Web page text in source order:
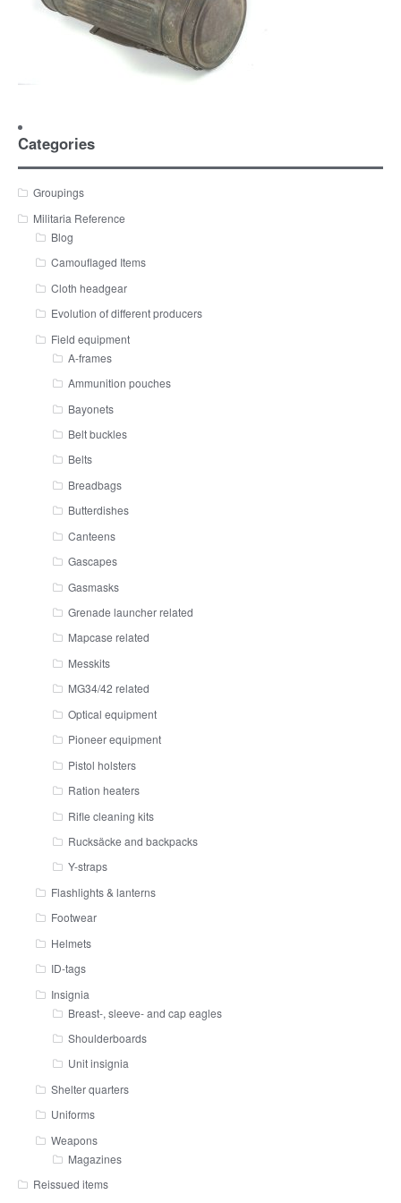
Categories
Groupings
Militaria Reference
Blog
Camouflaged Items
Cloth headgear
Evolution of different producers
Field equipment
A-frames
Ammunition pouches
Bayonets
Belt buckles
Belts
Breadbags
Butterdishes
Canteens
Gascapes
Gasmasks
Grenade launcher related
Mapcase related
Messkits
MG34/42 related
Optical equipment
Pioneer equipment
Pistol holsters
Ration heaters
Rifle cleaning kits
Rucksäcke and backpacks
Y-straps
Flashlights & lanterns
Footwear
Helmets
ID-tags
Insignia
Breast-, sleeve- and cap eagles
Shoulderboards
Unit insignia
Shelter quarters
Uniforms
Weapons
Magazines
Reissued items